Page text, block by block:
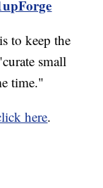
to keep the
small
time."
here.